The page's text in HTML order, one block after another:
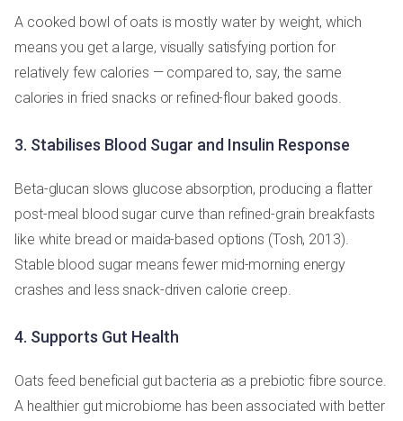
A cooked bowl of oats is mostly water by weight, which
means you get a large, visually satisfying portion for
relatively few calories — compared to, say, the same
calories in fried snacks or refined-flour baked goods.
3. Stabilises Blood Sugar and Insulin Response
Beta-glucan slows glucose absorption, producing a flatter
post-meal blood sugar curve than refined-grain breakfasts
like white bread or maida-based options (Tosh, 2013).
Stable blood sugar means fewer mid-morning energy
crashes and less snack-driven calorie creep.
4. Supports Gut Health
Oats feed beneficial gut bacteria as a prebiotic fibre source.
A healthier gut microbiome has been associated with better